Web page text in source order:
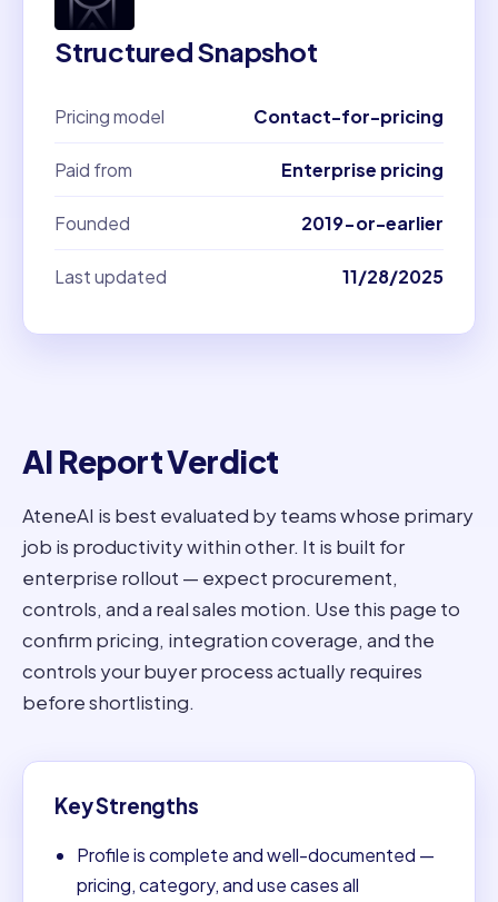
Structured Snapshot
Pricing model Contact-for-pricing
Paid from Enterprise pricing
Founded 2019-or-earlier
Last updated 11/28/2025
AI Report Verdict
AteneAI is best evaluated by teams whose primary
job is productivity within other. It is built for
enterprise rollout — expect procurement,
controls, and a real sales motion. Use this page to
confirm pricing, integration coverage, and the
controls your buyer process actually requires
before shortlisting.
Key Strengths
Profile is complete and well-documented —
pricing, category, and use cases all